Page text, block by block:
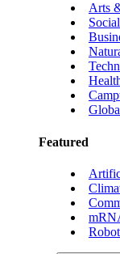
Arts
Featured